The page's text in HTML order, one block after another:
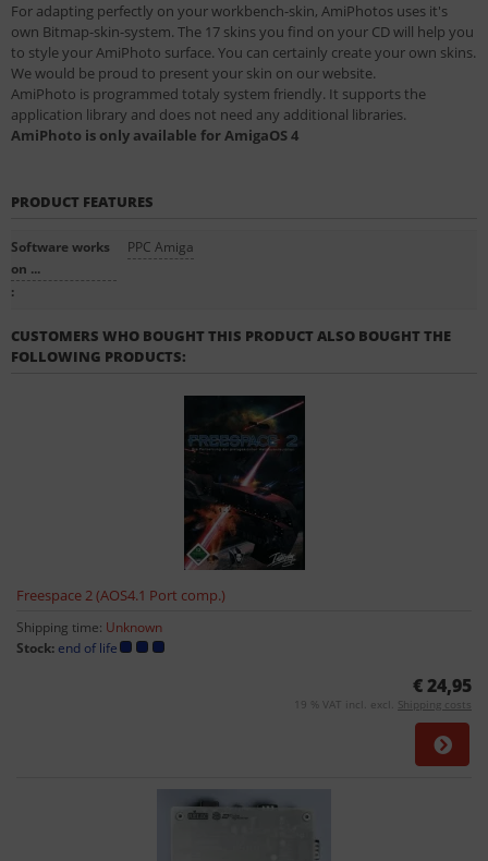
For adapting perfectly on your workbench-skin, AmiPhotos uses it's
own Bitmap-skin-system. The 17 skins you find on your CD will help you
to style your AmiPhoto surface. You can certainly create your own skins.
We would be proud to present your skin on our website.
AmiPhoto is programmed totaly system friendly. It supports the
application library and does not need any additional libraries.
AmiPhoto is only available for AmigaOS 4
PRODUCT FEATURES
Software works
on ...
:
PPC Amiga
CUSTOMERS WHO BOUGHT THIS PRODUCT ALSO BOUGHT THE
FOLLOWING PRODUCTS:
Freespace 2 (AOS4.1 Port comp.)
Shipping time: Unknown
Stock: end of life
€ 24,95
19 % VAT incl. excl. Shipping costs